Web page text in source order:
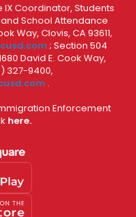
IX Coordinator, Students
School Attendance
Way, Clovis, CA 93611,
; Section 504
David E. Cook Way,
327-9400,
.
Enforcement
here.